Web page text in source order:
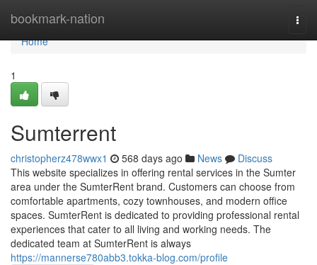
bookmark-nation
Home
Home
1
Sumterrent
christopherz478wwx1 568 days ago News
Discuss
This website specializes in offering rental services in the Sumter
area under the SumterRent brand. Customers can choose from
comfortable apartments, cozy townhouses, and modern office
spaces. SumterRent is dedicated to providing professional rental
experiences that cater to all living and working needs. The
dedicated team at SumterRent is always
https://mannerse780abb3.tokka-blog.com/profile